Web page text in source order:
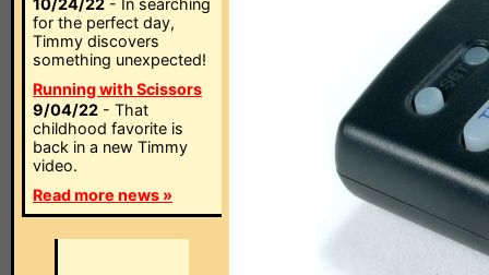
10/24/22 - In searching
for the perfect day,
Timmy discovers
something unexpected!
Running with Scissors
9/04/22 - That
childhood favorite is
back in a new Timmy
video.
Read more news »